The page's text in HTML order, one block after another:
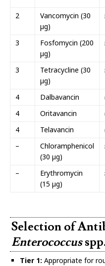
2
Vancomycin (30
µg)
3
Fosfomycin (200
µg)
3
Tetracycline (30
µg)
4 Dalbavancin
4
Oritavancin
4
Telavancin
–
Chloramphenicol
(30 µg)
–
Erythromycin
(15 µg)
Selection of
Enterococcusspp.
Tier 1: Appropriate for